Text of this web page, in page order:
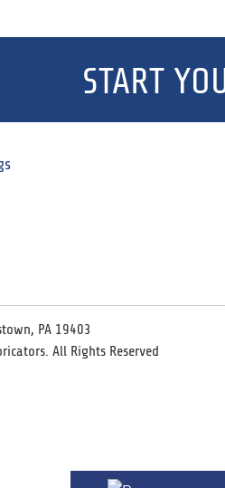
START
PA 19403
All Rights Reserved